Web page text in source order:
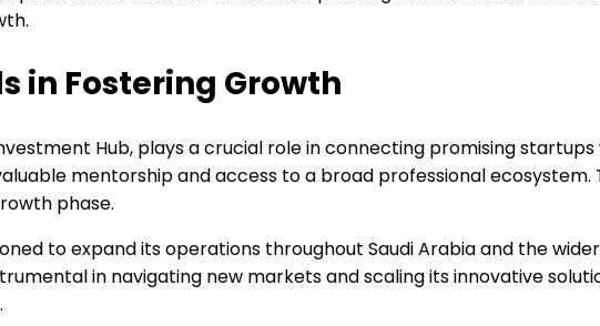
in Fostering Growth
Hub, plays a crucial role in connecting promising
mentorship and access to a broad professional
phase.
to expand its operations throughout Saudi Arabia and the
in navigating new markets and scaling its innovative